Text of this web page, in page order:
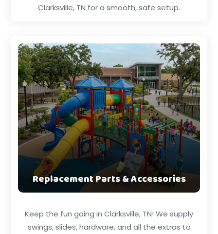
Clarksville, TN for a smooth, safe setup.
Replacement Parts & Accessories
Keep the fun going in Clarksville, TN! We supply
swings, slides, hardware, and all the extras to